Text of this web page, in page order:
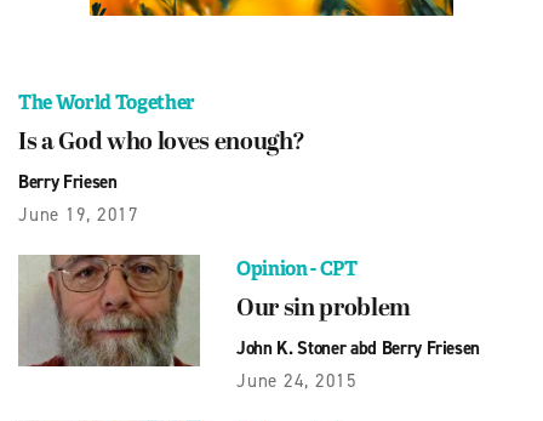
The World Together
Is a God who loves enough?
Berry Friesen
June 19, 2017
Opinion - CPT
Our sin problem
John K. Stoner abd Berry Friesen
June 24, 2015